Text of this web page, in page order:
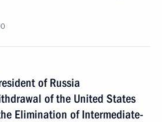
of Russia
of the United States
Elimination of Intermediate-